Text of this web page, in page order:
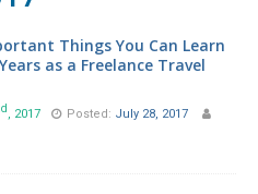
Things You Can Learn
as a Freelance Travel
, 2017 Posted: July 28, 2017